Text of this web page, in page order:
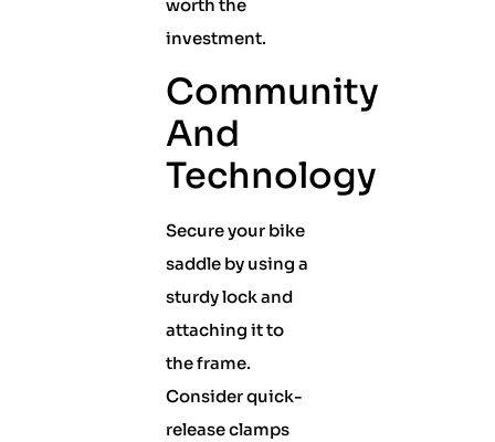
worth the
investment.
Community
And
Technology
Secure your bike
saddle by using a
sturdy lock and
attaching it to
the frame.
Consider quick-
release clamps